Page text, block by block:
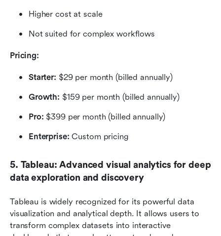
Higher cost at scale
Not suited for complex workflows
Pricing:
Starter: $29 per month (billed annually)
Growth: $159 per month (billed annually)
Pro: $399 per month (billed annually)
Enterprise: Custom pricing
5. Tableau: Advanced visual analytics for deep
data exploration and discovery
Tableau is widely recognized for its powerful data
visualization and analytical depth. It allows users to
transform complex datasets into interactive